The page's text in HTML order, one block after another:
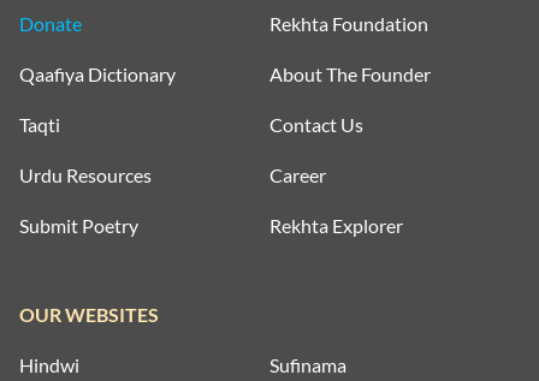
Donate
Qaafiya Dictionary
Taqti
Urdu Resources
Submit Poetry
Rekhta Foundation
About The Founder
Contact Us
Career
Rekhta Explorer
OUR WEBSITES
Hindwi Sufinama